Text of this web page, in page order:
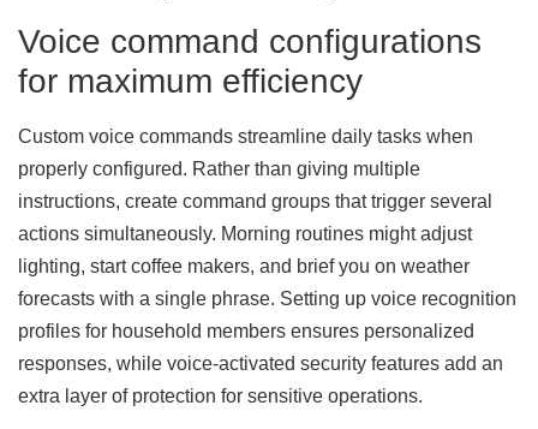
Voice command configurations
for maximum efficiency
Custom voice commands streamline daily tasks when
properly configured. Rather than giving multiple
instructions, create command groups that trigger several
actions simultaneously. Morning routines might adjust
lighting, start coffee makers, and brief you on weather
forecasts with a single phrase. Setting up voice recognition
profiles for household members ensures personalized
responses, while voice-activated security features add an
extra layer of protection for sensitive operations.